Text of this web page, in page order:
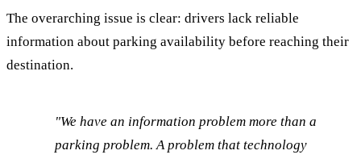
The overarching issue is clear: drivers lack reliable
information about parking availability before reaching their
destination.
"We have an information problem more than a
parking problem. A problem that technology